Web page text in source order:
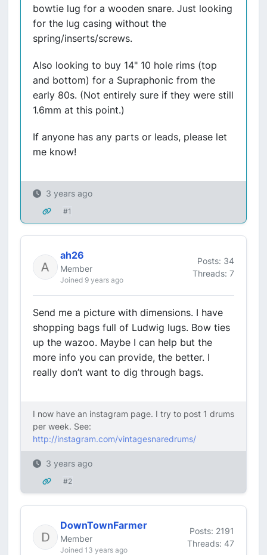
bowtie lug for a wooden snare. Just looking
for the lug casing without the
spring/inserts/screws.
Also looking to buy 14" 10 hole rims (top
and bottom) for a Supraphonic from the
early 80s. (Not entirely sure if they were still
1.6mm at this point.)
If anyone has any parts or leads, please let
me know!
3 years ago
#1
ah26
Member
Joined 9 years ago
Posts: 34
Threads: 7
Send me a picture with dimensions. I have
shopping bags full of Ludwig lugs. Bow ties
up the wazoo. Maybe I can help but the
more info you can provide, the better. I
really don’t want to dig through bags.
I now have an instagram page. I try to post 1 drums
per week. See:
http://instagram.com/vintagesnaredrums/
3 years ago
#2
DownTownFarmer
Member
Joined 13 years ago
Posts: 2191
Threads: 47